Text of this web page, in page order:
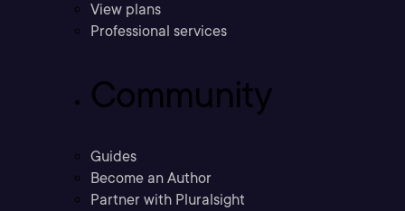
View plans
Professional services
Community
Guides
Become an Author
Partner with Pluralsight